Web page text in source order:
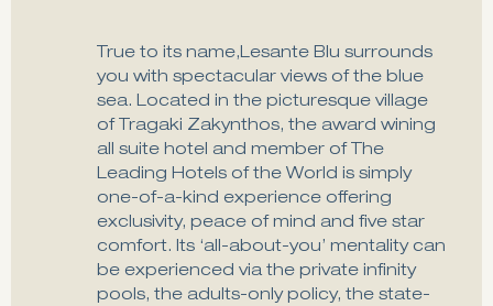
True to its name,Lesante Blu surrounds
you with spectacular views of the blue
sea. Located in the picturesque village
of Tragaki Zakynthos, the award wining
all suite hotel and member of The
Leading Hotels of the World is simply
one-of-a-kind experience offering
exclusivity, peace of mind and five star
comfort. Its ‘all-about-you’ mentality can
be experienced via the private infinity
pools, the adults-only policy, the state-